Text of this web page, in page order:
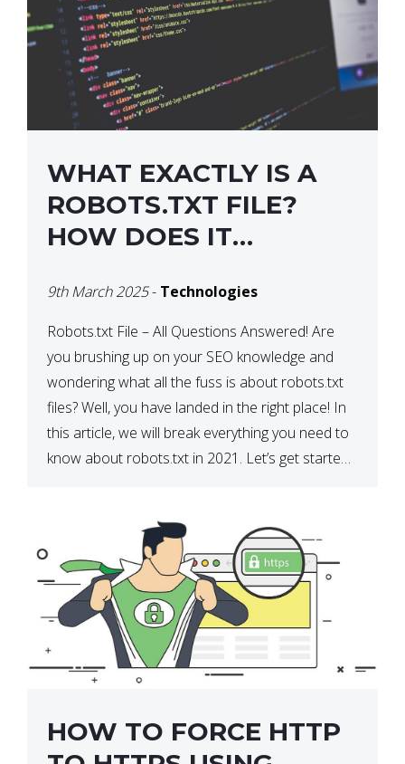
WHAT EXACTLY IS A
ROBOTS.TXT FILE?
HOW DOES IT
9th March 2025- Technologies
Robots.txt File – All Questions Answered! Are
you brushing up on your SEO knowledge and
wondering what all the fuss is about robots.txt
files? Well, you have landed in the right place! In
this article, we will break everything you need to
know about robots.txt in 2021. Let’s get started!
HOW TO FORCE HTTP